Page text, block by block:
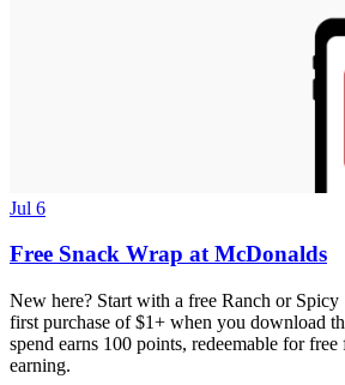
Jul 6
Free Snack Wrap at McDonalds
New here? Start with a free Ranch or
first purchase of $1+ when you download
spend earns 100 points, redeemable for
earning.